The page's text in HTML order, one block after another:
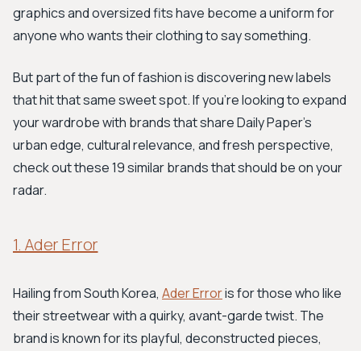
graphics and oversized fits have become a uniform for
anyone who wants their clothing to say something.
But part of the fun of fashion is discovering new labels
that hit that same sweet spot. If you're looking to expand
your wardrobe with brands that share Daily Paper's
urban edge, cultural relevance, and fresh perspective,
check out these 19 similar brands that should be on your
radar.
1. Ader Error
Hailing from South Korea, Ader Erroris for those who like
their streetwear with a quirky, avant-garde twist. The
brand is known for its playful, deconstructed pieces,